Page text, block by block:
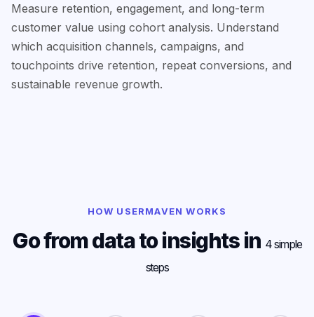
Measure retention, engagement, and long-term
customer value using cohort analysis. Understand
which acquisition channels, campaigns, and
touchpoints drive retention, repeat conversions, and
sustainable revenue growth.
HOW USERMAVEN WORKS
Go from data to insights in 4 simple
steps